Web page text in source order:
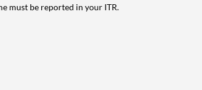
must be reported in your ITR.